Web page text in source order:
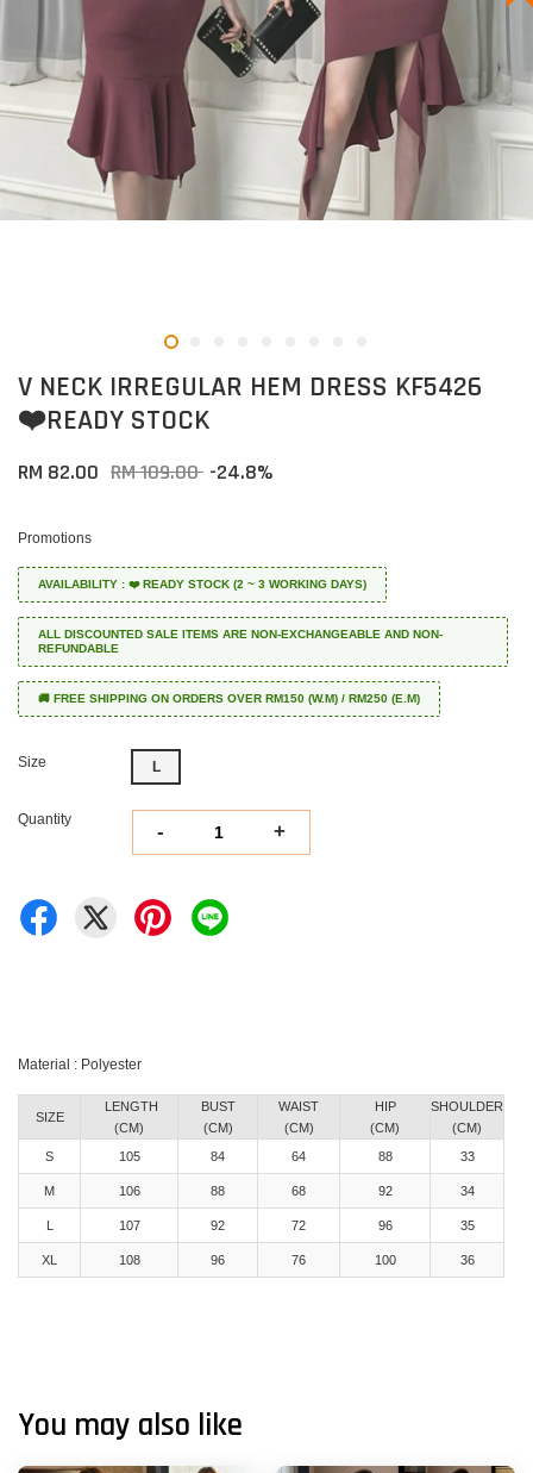
V NECK IRREGULAR HEM DRESS KF5426
❤️READY STOCK
RM 82.00 RM 109.00 -24.8%
Promotions
AVAILABILITY : ❤️ READY STOCK (2 ~ 3 WORKING DAYS)
ALL DISCOUNTED SALE ITEMS ARE NON-EXCHANGEABLE AND NON-
REFUNDABLE
🚚 FREE SHIPPING ON ORDERS OVER RM150 (W.M) / RM250 (E.M)
Size L
Quantity
- +
Material : Polyester
SIZE
LENGTH
(CM)
BUST
(CM)
WAIST
(CM)
HIP
(CM)
SHOULDER
(CM)
S
105 84 64 88 33
M 106 88 68 92 34
107 92 72 96 35
XL 108 96 76 100 36
You may also like